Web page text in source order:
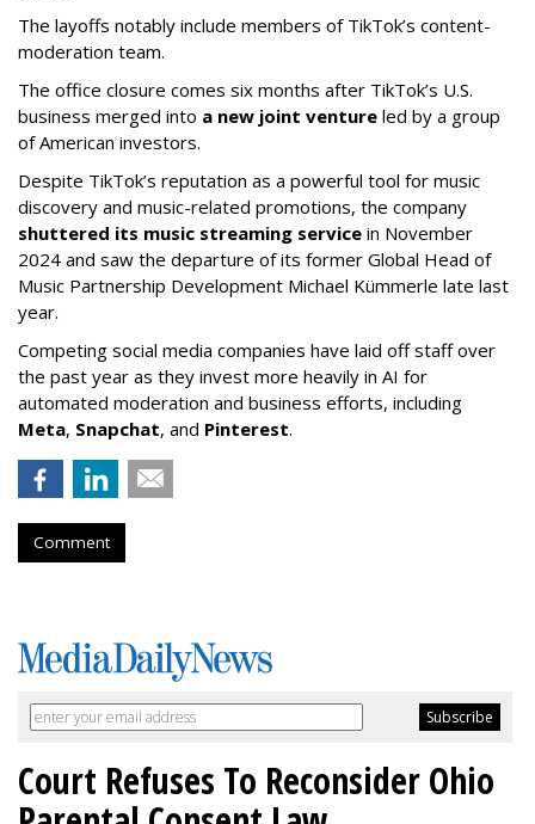
The layoffs notably include members of TikTok’s content-
moderation team.
The office closure comes six months after TikTok’s U.S.
business merged into a new joint venture led by a group
of American investors.
Despite TikTok’s reputation as a powerful tool for music
discovery and music-related promotions, the company
shuttered its music streaming service in November
2024 and saw the departure of its former Global Head of
Music Partnership Development Michael Kümmerle late last
year.
Competing social media companies have laid off staff over
the past year as they invest more heavily in AI for
automated moderation and business efforts, including
Meta, Snapchat, and Pinterest.
Comment
Court Refuses To Reconsider Ohio